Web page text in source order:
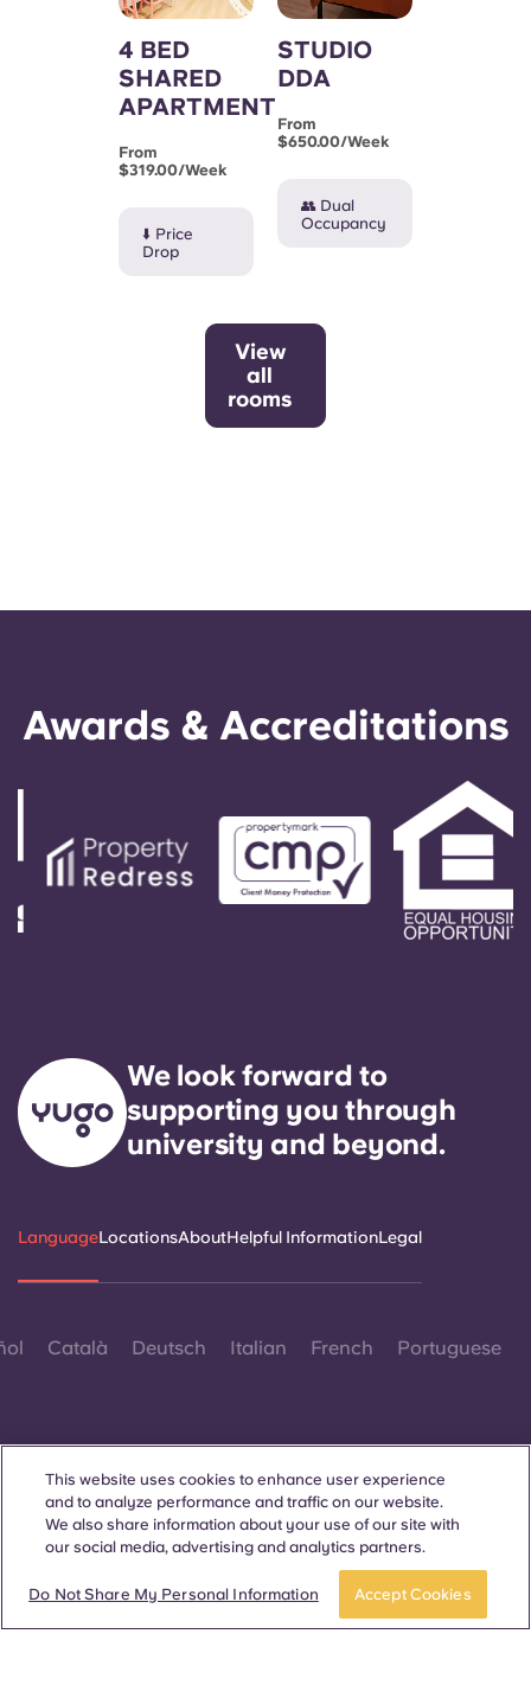
4 BED
SHARED
APARTMENT
From
$319.00/week
⬇️ Price
Drop
STUDIO
DDA
From
$650.00/week
👥 Dual
Occupancy
View
all
rooms
Awards & Accreditations
We look forward to
supporting you through
university and beyond.
LanguageLocationsAboutHelpful InformationLegal
Català Deutsch Italian French Portuguese
Contact Us
Wherever words denoting a specific gender are displayed on
This website uses cookies to enhance user experience
and to analyze performance and traffic on our website.
We also share information about your use of our site with
our social media, advertising and analytics partners.
Do Not Share My Personal Information Accept Cookies